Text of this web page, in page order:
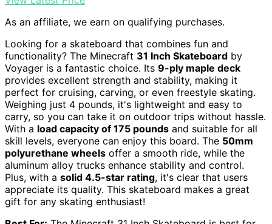
As an affiliate, we earn on qualifying purchases.
Looking for a skateboard that combines fun and
functionality? The Minecraft 31 Inch Skateboard by
Voyager is a fantastic choice. Its 9-ply maple deck
provides excellent strength and stability, making it
perfect for cruising, carving, or even freestyle skating.
Weighing just 4 pounds, it's lightweight and easy to
carry, so you can take it on outdoor trips without hassle.
With a load capacity of 175 pounds and suitable for all
skill levels, everyone can enjoy this board. The 50mm
polyurethane wheels offer a smooth ride, while the
aluminum alloy trucks enhance stability and control.
Plus, with a solid 4.5-star rating, it's clear that users
appreciate its quality. This skateboard makes a great
gift for any skating enthusiast!